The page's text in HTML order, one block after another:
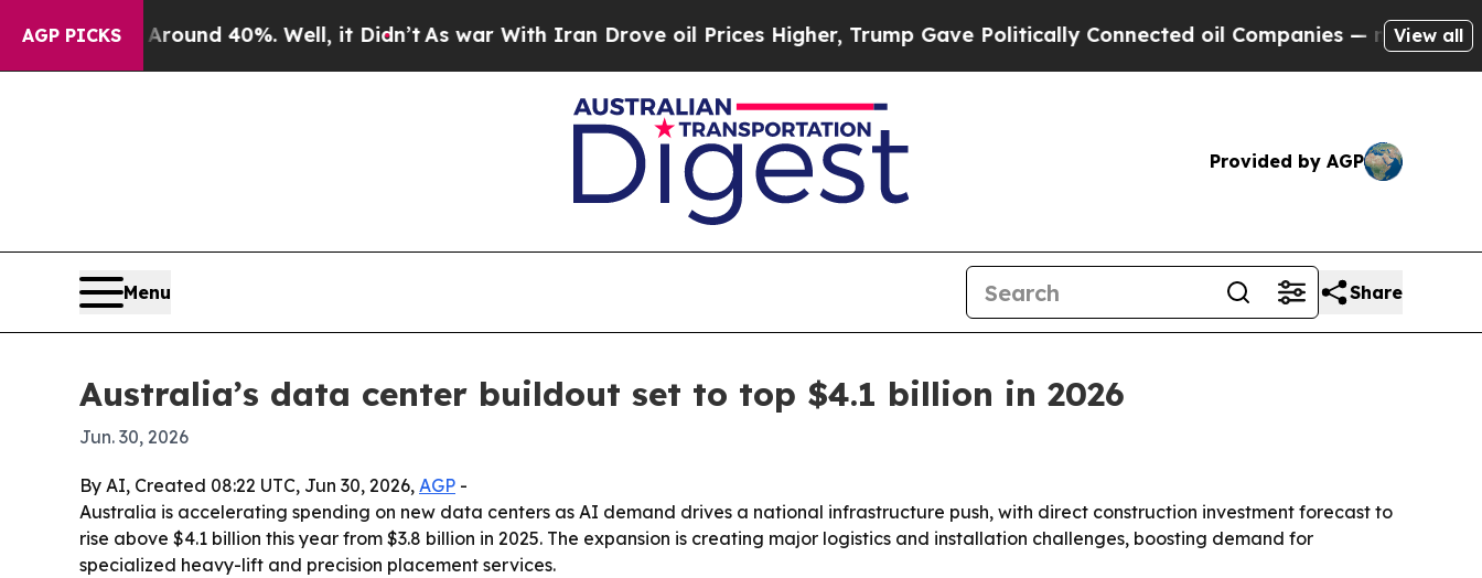
AGP PICKS
Around 40%. Well, it Didn’t As war With Iran Drove oil Prices Higher, Trump Gave Politically Connected oil Companies — not Taxpayers —
View all
Provided by AGP
Menu Share
Australia’s data center buildout set to top $4.1 billion in 2026
Jun. 30, 2026
By AI, Created 08:22 UTC, Jun 30, 2026, AGP -
Australia is accelerating spending on new data centers as AI demand drives a national infrastructure push, with direct construction investment forecast to
rise above $4.1 billion this year from $3.8 billion in 2025. The expansion is creating major logistics and installation challenges, boosting demand for
specialized heavy-lift and precision placement services.